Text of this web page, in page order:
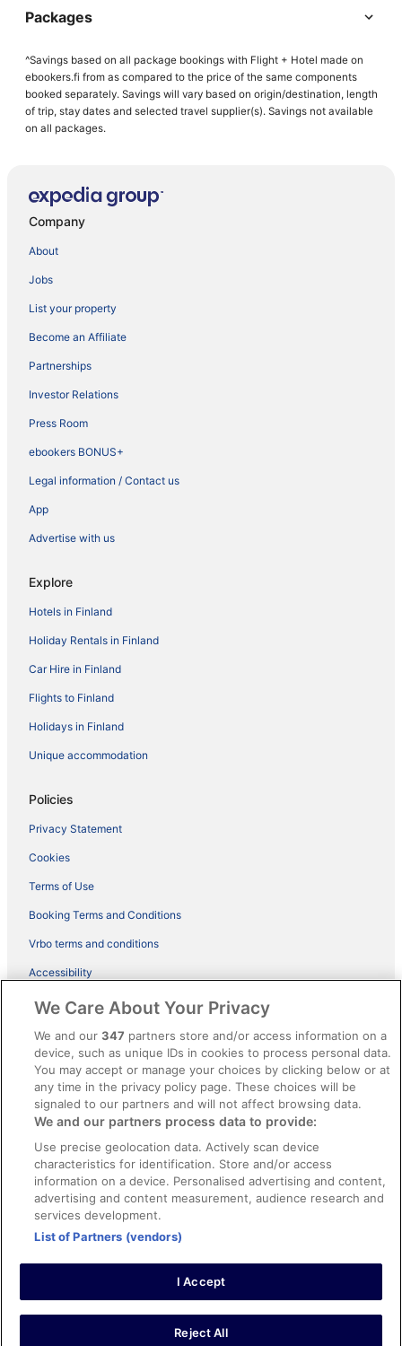
Packages
^Savings based on all package bookings with Flight + Hotel made on
ebookers.fi from as compared to the price of the same components
booked separately. Savings will vary based on origin/destination, length
of trip, stay dates and selected travel supplier(s). Savings not available
on all packages.
Company
About
Jobs
List your property
Become an Affiliate
Partnerships
Investor Relations
Press Room
ebookers BONUS+
Legal information / Contact us
App
Advertise with us
Explore
Hotels in Finland
Holiday Rentals in Finland
Car Hire in Finland
Flights to Finland
Holidays in Finland
Unique accommodation
Policies
Privacy Statement
Cookies
Terms of Use
Booking Terms and Conditions
Vrbo terms and conditions
Accessibility
ebookers BONUS+ Terms
Content guidelines and reporting content
Help
Support
Cancel your hotel or holiday rental booking
Cancel your flight
Refund timelines, policies & processes
Use an ebookers coupon
© 2026 Expedia, Inc., an Expedia Group company. All rights reserved.
Ebookers and the ebookers logo are trademarks of Expedia, Inc.
Expedia, Inc. is not responsible for content on external Web sites.
We Care About Your Privacy
We and our347 partners store and/or access information on a
device, such as unique IDs in cookies to process personal data.
You may accept or manage your choices by clicking below or at
any time in the privacy policy page. These choices will be
signaled to our partners and will not affect browsing data.
We and our partners process data to provide:
Use precise geolocation data. Actively scan device
characteristics for identification. Store and/or access
information on a device. Personalised advertising and content,
advertising and content measurement, audience research and
services development.
List of Partners (vendors)
I Accept
Reject All